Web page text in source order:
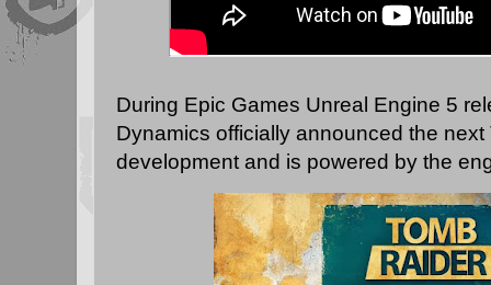
During Epic Games Unreal Engine 5
Dynamics officially announced the
development and is powered by the